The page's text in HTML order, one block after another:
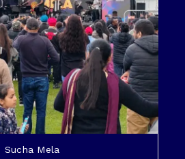
Sucha Mela